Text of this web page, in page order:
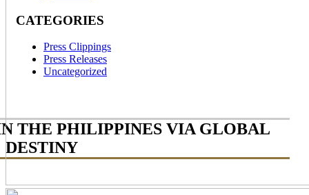
CATEGORIES
Press Clippings
Press Releases
Uncategorized
THE PHILIPPINES VIA GLOBAL
DESTINY